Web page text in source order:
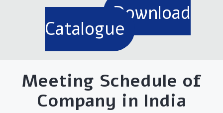
Download
Catalogue
Meeting Schedule of
Company in India